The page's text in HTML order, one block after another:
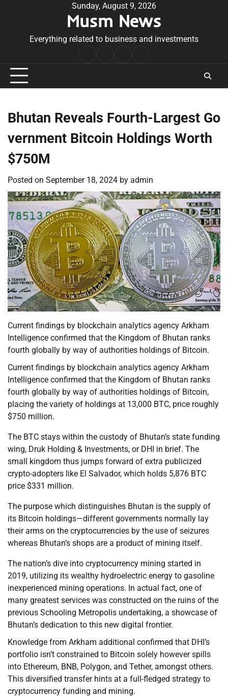
Sunday, August 9, 2026
Musm News
Everything related to business and investments
Conditions
Bhutan Reveals Fourth-Largest Go
vernment Bitcoin Holdings Worth
$750M
Posted on September 18, 2024 by admin
Current findings by blockchain analytics agency Arkham
Intelligence confirmed that the Kingdom of Bhutan ranks
fourth globally by way of authorities holdings of Bitcoin.
Current findings by blockchain analytics agency Arkham
Intelligence confirmed that the Kingdom of Bhutan ranks
fourth globally by way of authorities holdings of Bitcoin,
placing the variety of holdings at 13,000 BTC, price roughly
$750 million.
The BTC stays within the custody of Bhutan’s state funding
wing, Druk Holding & Investments, or DHI in brief. The
small kingdom thus jumps forward of extra publicized
crypto-adopters like El Salvador, which holds 5,876 BTC
price $331 million.
The purpose which distinguishes Bhutan is the supply of
its Bitcoin holdings—different governments normally lay
their arms on the cryptocurrencies by the use of seizures
whereas Bhutan’s shops are a product of mining itself.
The nation’s dive into cryptocurrency mining started in
2019, utilizing its wealthy hydroelectric energy to gasoline
inexperienced mining operations. In actual fact, one of
many greatest services was constructed on the ruins of the
previous Schooling Metropolis undertaking, a showcase of
Bhutan’s dedication to this new digital frontier.
Knowledge from Arkham additional confirmed that DHI’s
portfolio isn’t constrained to Bitcoin solely however spills
into Ethereum, BNB, Polygon, and Tether, amongst others.
This diversified transfer hints at a full-fledged strategy to
cryptocurrency funding and mining.